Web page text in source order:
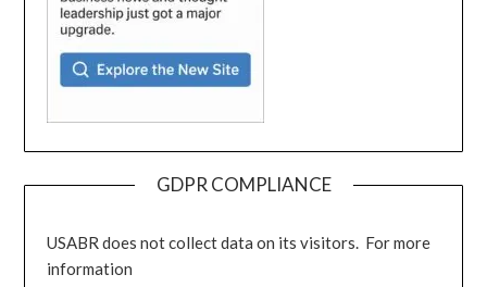
GDPR COMPLIANCE
USABR does not collect data on its visitors. For more
information